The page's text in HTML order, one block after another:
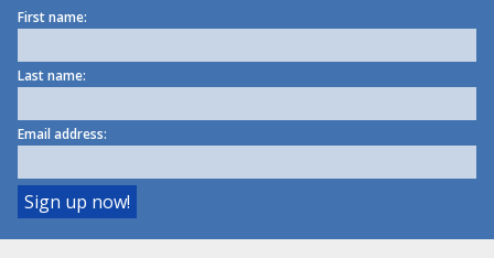
First name:
Last name:
Email address: